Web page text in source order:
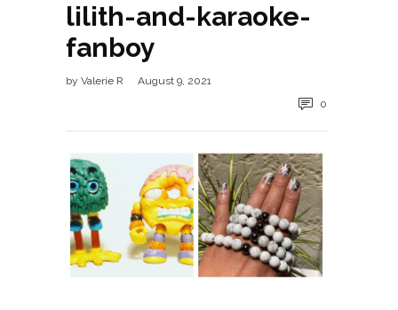
lilith-and-karaoke-
fanboy
by Valerie R
August 9, 2021
0